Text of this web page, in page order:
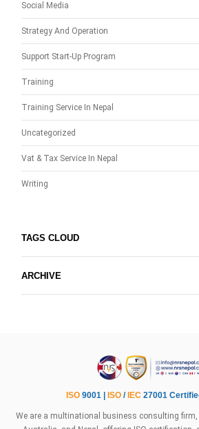
Social Media
Strategy And Operation
Support Start-Up Program
Training
Training Service In Nepal
Uncategorized
Vat & Tax Service In Nepal
Writing
TAGS CLOUD
ARCHIVE
ISO9001 | ISO/ IEC27001
We are a multinational business consulting firm,